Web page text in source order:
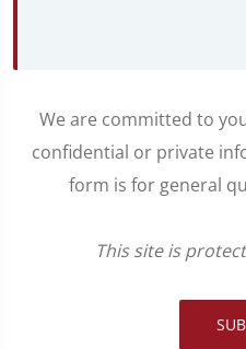
We are committed to
confidential or private
form is for general
This site is